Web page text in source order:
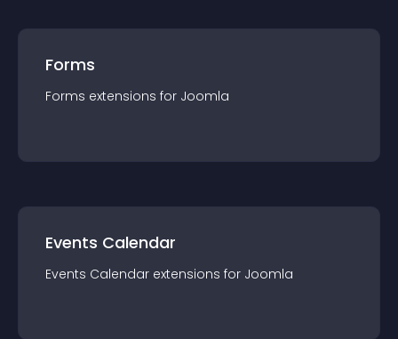
Forms
Forms extensions for Joomla
Events Calendar
Events Calendar extensions for Joomla